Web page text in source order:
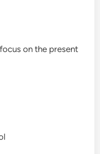
on the present